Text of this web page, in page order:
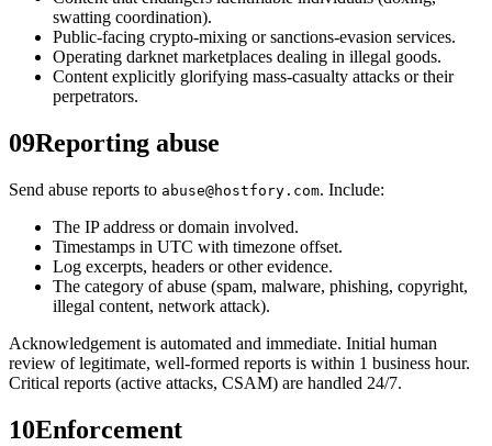
swatting coordination).
Public-facing crypto-mixing or sanctions-evasion services.
Operating darknet marketplaces dealing in illegal goods.
Content explicitly glorifying mass-casualty attacks or their
perpetrators.
09Reporting abuse
Send abuse reports to abuse@hostfory.com. Include:
The IP address or domain involved.
Timestamps in UTC with timezone offset.
Log excerpts, headers or other evidence.
The category of abuse (spam, malware, phishing, copyright,
illegal content, network attack).
Acknowledgement is automated and immediate. Initial human
review of legitimate, well-formed reports is within 1 business hour.
Critical reports (active attacks, CSAM) are handled 24/7.
10Enforcement